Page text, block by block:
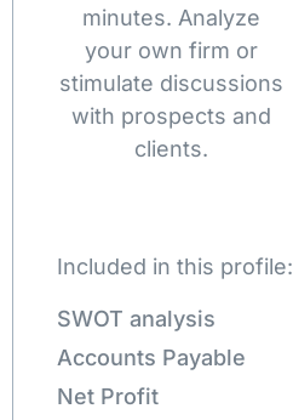
minutes. Analyze
your own firm or
stimulate discussions
with prospects and
clients.
Included in this profile:
SWOT analysis
Accounts Payable
Net Profit